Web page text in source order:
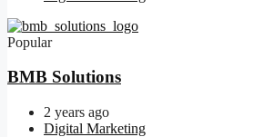
Popular
BMB Solutions
2 years ago
Digital Marketing